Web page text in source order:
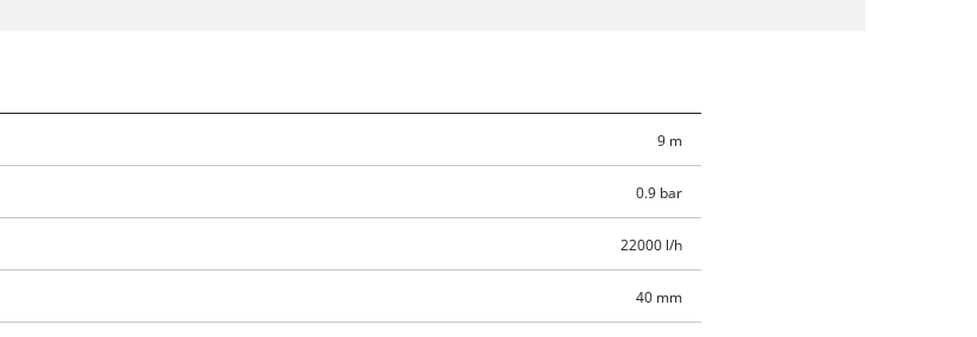
9 m
0.9 bar
22000 l/h
40 mm